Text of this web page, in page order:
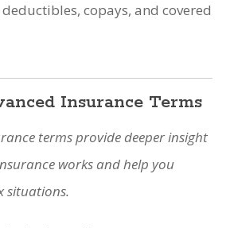
copays, and covered
Insurance Terms
terms provide deeper insight
works and help you
situations.